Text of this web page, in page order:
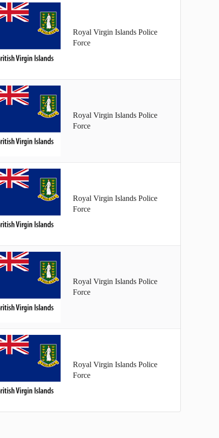
Royal Virgin Islands Police
Force
Royal Virgin Islands Police
Force
Royal Virgin Islands Police
Force
Royal Virgin Islands Police
Force
Royal Virgin Islands Police
Force